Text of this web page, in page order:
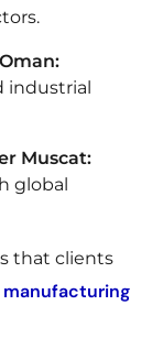
industrial
Muscat:
global
that clients
manufacturing